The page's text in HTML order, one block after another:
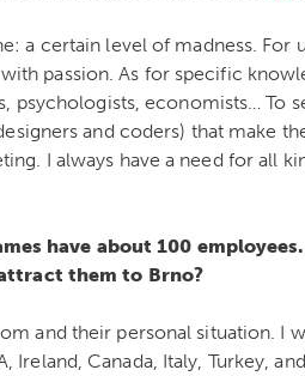
a certain level of madness. For
passion. As for specific
psychologists, economists… To
and coders) that make
I always have a need for all
have about 100
them to Brno?
and their personal situation. I
Ireland, Canada, Italy, Turkey,